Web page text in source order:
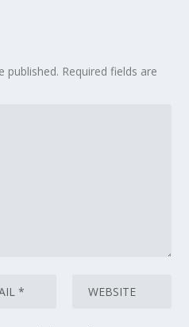
published. Required fields are